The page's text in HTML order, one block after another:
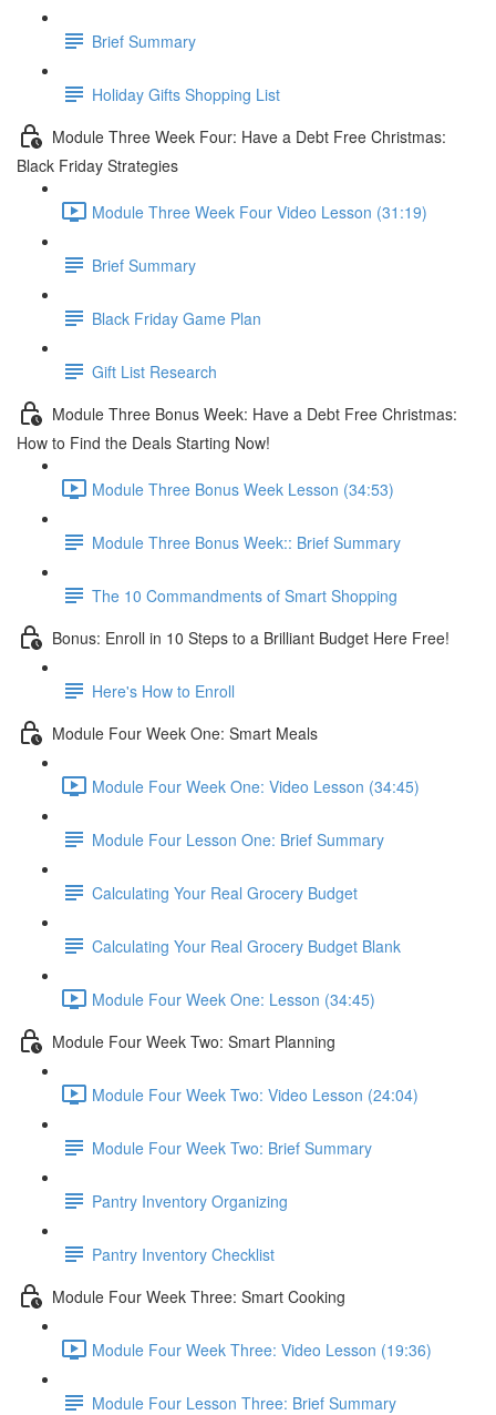
Brief Summary
Holiday Gifts Shopping List
Module Three Week Four: Have a Debt Free Christmas:
Black Friday Strategies
Module Three Week Four Video Lesson (31:19)
Brief Summary
Black Friday Game Plan
Gift List Research
Module Three Bonus Week: Have a Debt Free Christmas:
How to Find the Deals Starting Now!
Module Three Bonus Week Lesson (34:53)
Module Three Bonus Week:: Brief Summary
The 10 Commandments of Smart Shopping
Bonus: Enroll in 10 Steps to a Brilliant Budget Here Free!
Here's How to Enroll
Module Four Week One: Smart Meals
Module Four Week One: Video Lesson (34:45)
Module Four Lesson One: Brief Summary
Calculating Your Real Grocery Budget
Calculating Your Real Grocery Budget Blank
Module Four Week One: Lesson (34:45)
Module Four Week Two: Smart Planning
Module Four Week Two: Video Lesson (24:04)
Module Four Week Two: Brief Summary
Pantry Inventory Organizing
Pantry Inventory Checklist
Module Four Week Three: Smart Cooking
Module Four Week Three: Video Lesson (19:36)
Module Four Lesson Three: Brief Summary